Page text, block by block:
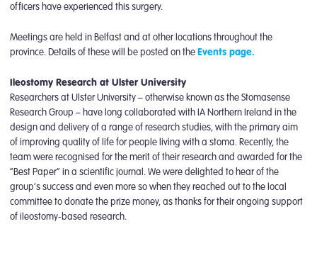
officers have experienced this surgery.
Meetings are held in Belfast and at other locations throughout the
province. Details of these will be posted on theEvents page.
Ileostomy Research at Ulster University
Researchers at Ulster University – otherwise known as the Stomasense
Research Group – have long collaborated with IA Northern Ireland in the
design and delivery of a range of research studies, with the primary aim
of improving quality of life for people living with a stoma. Recently, the
team were recognised for the merit of their research and awarded for the
“Best Paper” in a scientific journal. We were delighted to hear of the
group’s success and even more so when they reached out to the local
committee to donate the prize money, as thanks for their ongoing support
of ileostomy-based research.